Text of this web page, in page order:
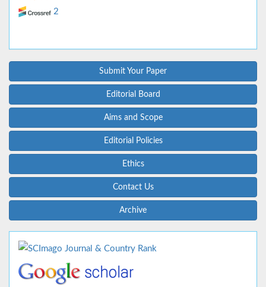
2
Submit Your Paper
Editorial Board
Aims and Scope
Editorial Policies
Ethics
Contact Us
Archive